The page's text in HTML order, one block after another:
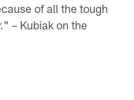
of all the tough
– Kubiak on the